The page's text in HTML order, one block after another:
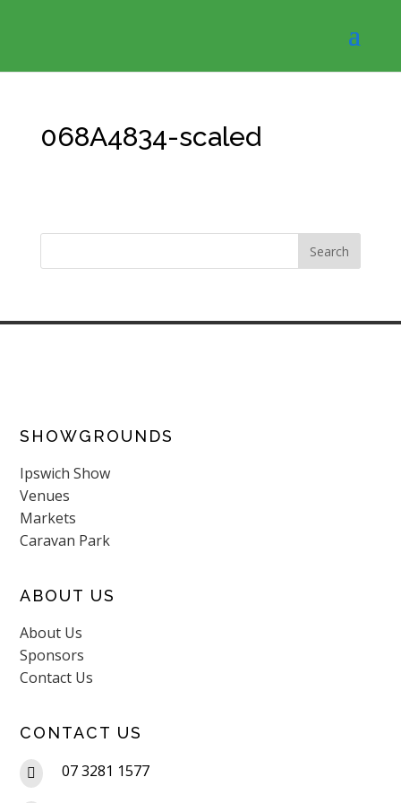
068A4834-scaled
SHOWGROUNDS
Ipswich Show
Venues
Markets
Caravan Park
ABOUT US
About Us
Sponsors
Contact Us
CONTACT US
 07 3281 1577